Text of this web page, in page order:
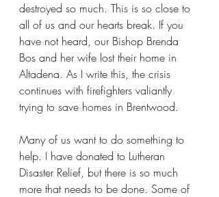
destroyed so much. This is so close to
all of us and our hearts break. If you
have not heard, our Bishop Brenda
Bos and her wife lost their home in
Altadena. As I write this, the crisis
continues with firefighters valiantly
trying to save homes in Brentwood.
Many of us want to do something to
help. I have donated to Lutheran
Disaster Relief, but there is so much
more that needs to be done. Some of